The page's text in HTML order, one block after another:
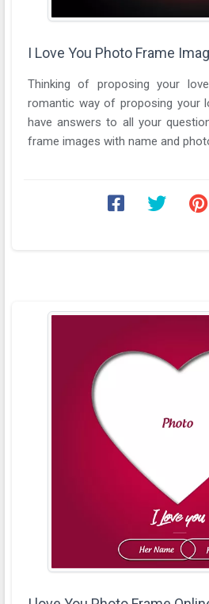
I Love You Photo Frame
Thinking of proposing your
romantic way of proposing your
have answers to all your
frame images with name and